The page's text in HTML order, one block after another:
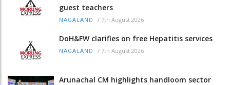
guest teachers
NAGALAND / 7th August 2026
DoH&FW clarifies on free Hepatitis services
NAGALAND / 7th August 2026
Arunachal CM highlights handloom sector